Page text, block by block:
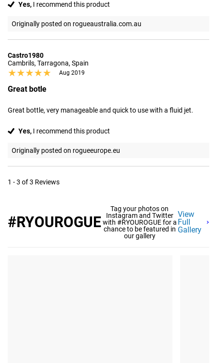
Yes, I recommend this product
Originally posted on rogueaustralia.com.au
Castro1980
Cambrils, Tarragona, Spain
★★★★★
★★★★★ Aug 2019
Great botle
Great bottle, very manageable and quick to use with a fluid jet.
Yes, I recommend this product
Originally posted on rogueeurope.eu
1 - 3 of 3 Reviews
#RYOUROGUE
Tag your photos on
Instagram and Twitter
with #RYOUROGUE for a
chance to be featured in
our gallery
View
Full
Gallery